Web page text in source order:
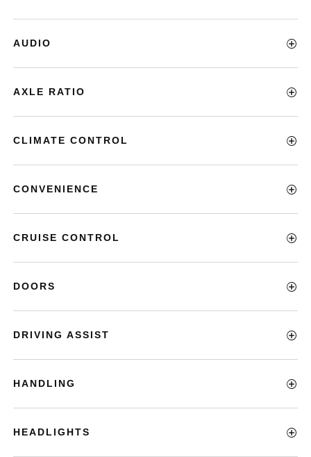
AUDIO
AXLE RATIO
CLIMATE CONTROL
CONVENIENCE
CRUISE CONTROL
DOORS
DRIVING ASSIST
HANDLING
HEADLIGHTS